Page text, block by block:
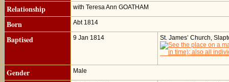
Relationship with Teresa Ann GOATHAM
Born Abt 1814
Baptised 9 Jan 1814 St. James’ Church,
Gender Male